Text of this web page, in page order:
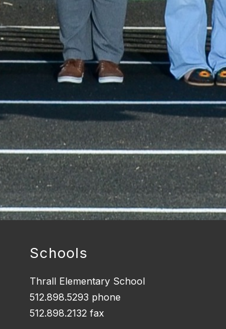
Schools
Thrall Elementary School
512.898.5293 phone
512.898.2132 fax